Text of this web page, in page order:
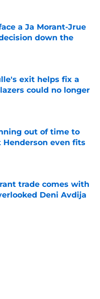
a Ja Morant-Jrue
down the
exit helps fix a
could no longer
Date
out of time to
Henderson even fits
Date
trade comes with
Deni Avdija